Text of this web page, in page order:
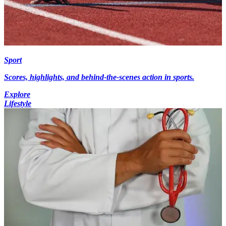
Sport
Scores, highlights, and behind-the-scenes action in sports.
Explore
Lifestyle